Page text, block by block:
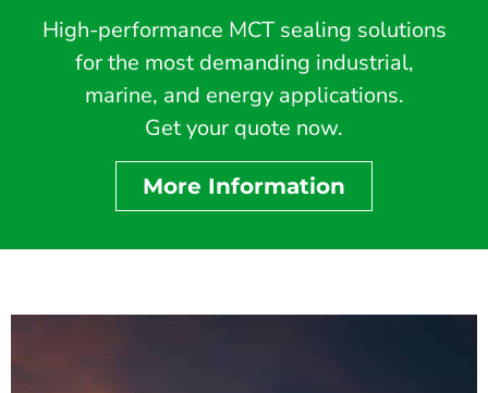
High-performance MCT sealing solutions
for the most demanding industrial,
marine, and energy applications.
Get your quote now.
More Information